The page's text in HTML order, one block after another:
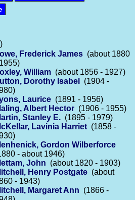
Frederick James (about 1880
William (about 1856 - 1927)
Dorothy Isabel
(1904 -
Laurice (1891 - 1956)
Albert Hector (1906 - 1955)
Stanley E. (1895 - 1979)
Lavinia Harriet (1858 -
Gordon Wilberforce
- about 1946)
John (about 1820 - 1903)
Henry Postgate (about
- 1943)
Margaret Ann (1866 -